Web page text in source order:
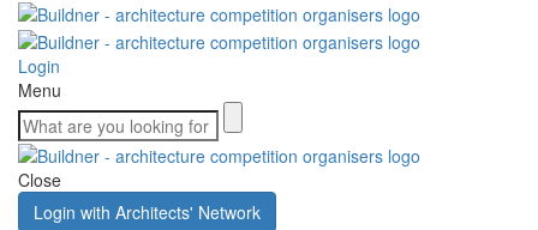
Login
Menu
Close
Login with Architects' Network